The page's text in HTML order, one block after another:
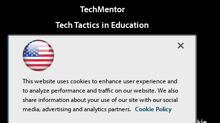
TechMentor
Tech Tactics in Education
Virtualization & Cloud Review
Visual Studio Live!
This website uses cookies to enhance user experience and
to analyze performance and traffic on our website. We also
share information about your use of our site with our social
media, advertising and analytics partners. Cookie Policy